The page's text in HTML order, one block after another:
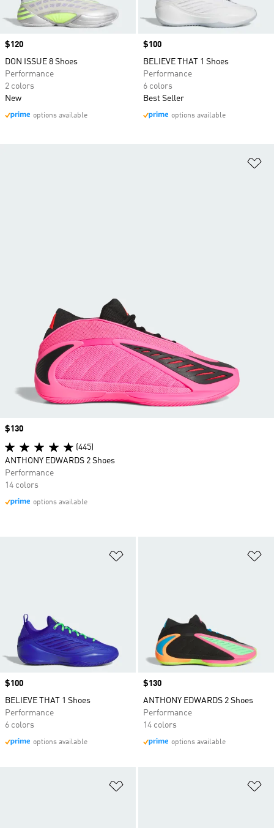
Price
$120
DON ISSUE 8 Shoes
Performance
2 colors
New
options available
Price
$100
BELIEVE THAT 1 Shoes
Performance
6 colors
Best Seller
options available
Price
$100
BELIEVE THAT 1 Shoes
Performance
6 colors
options available
Price
$130
ANTHONY EDWARDS 2 Shoes
Performance
14 colors
options available
Price
$130
(445)
ANTHONY EDWARDS 2 Shoes
Performance
14 colors
options available